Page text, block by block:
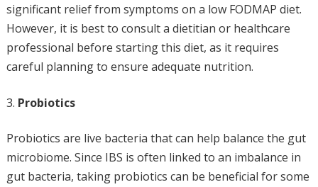
significant relief from symptoms on a low FODMAP diet.
However, it is best to consult a dietitian or healthcare
professional before starting this diet, as it requires
careful planning to ensure adequate nutrition.
Probiotics
Probiotics are live bacteria that can help balance the gut
microbiome. Since IBS is often linked to an imbalance in
gut bacteria, taking probiotics can be beneficial for some